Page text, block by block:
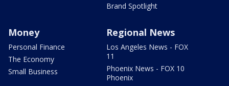
Brand Spotlight
Money
Personal Finance
The Economy
Small Business
Regional News
Los Angeles News - FOX
11
Phoenix News - FOX 10
Phoenix